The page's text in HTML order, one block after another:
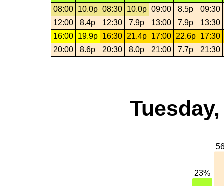
08:00
10.0p 08:30 10.0p 09:00 8.5p
09:30
12:00
8.4p 12:30 7.9p 13:00 7.9p
13:30
16:00
19.9p 16:30 21.4p 17:00 22.6p
17:30
20:00
8.6p 20:30 8.0p 21:00 7.7p 21:30